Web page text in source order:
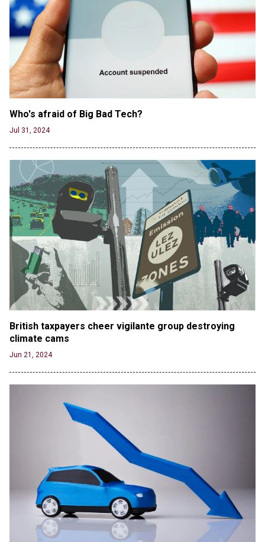
Jun 19, 2024
Male High School Athletes Dominate Female
Track-and-Field Championships
Jun 19, 2024
Who's afraid of Big Bad Tech?
Jul 31, 2024
British taxpayers cheer vigilante group destroying
climate cams
Jun 21, 2024